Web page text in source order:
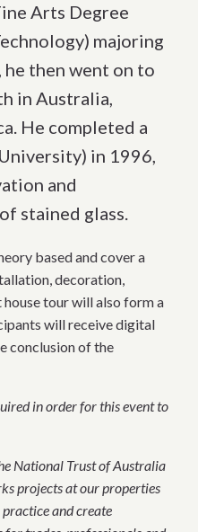
Arts Degree
majoring
he then went on to
in Australia,
He completed a
in 1996,
and
stained glass.
based and cover a
decoration,
house tour will also form a
will receive digital
conclusion of the
in order for this event to
National Trust of Australia
projects at our properties
and create